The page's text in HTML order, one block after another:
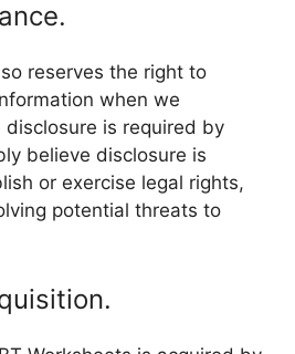
reserves the right to
when we
is required by
believe disclosure is
or exercise legal rights,
potential threats to